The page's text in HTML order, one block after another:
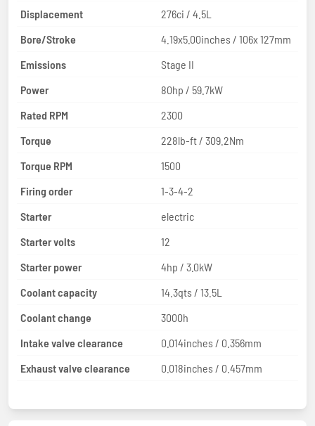
Displacement
276ci / 4.5L
Bore/Stroke
4.19x5.00inches / 106x 127mm
Emissions
Stage II
Power
80hp / 59.7kW
Rated RPM
2300
Torque
228lb-ft / 309.2Nm
Torque RPM
1500
Firing order
1-3-4-2
Starter
electric
Starter volts
12
Starter power
4hp / 3.0kW
Coolant capacity
14.3qts / 13.5L
Coolant change
3000h
Intake valve clearance
0.014inches / 0.356mm
Exhaust valve clearance
0.018inches / 0.457mm